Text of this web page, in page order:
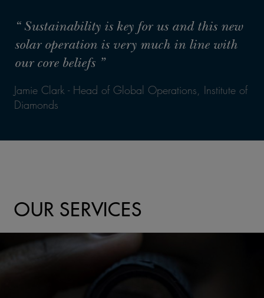
“ Sustainability is key for us and this new
solar operation is very much in line with
our core beliefs ”
Jamie Clark - Head of Global Operations, Institute of
Diamonds
OUR SERVICES